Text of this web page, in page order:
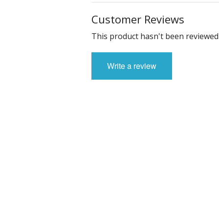
Customer Reviews
This product hasn't been
Write a review